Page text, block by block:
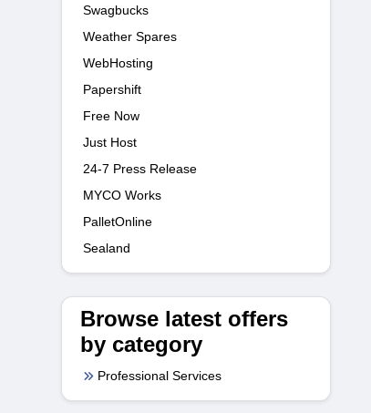
Swagbucks
Weather Spares
WebHosting
Papershift
Free Now
Just Host
24-7 Press Release
MYCO Works
PalletOnline
Sealand
Browse latest offers
by category
Professional Services